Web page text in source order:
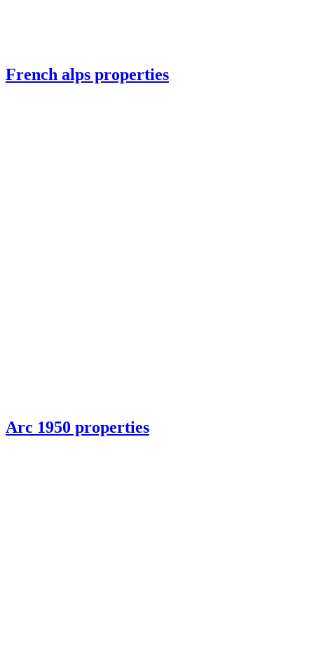
French alps properties
Arc 1950 properties